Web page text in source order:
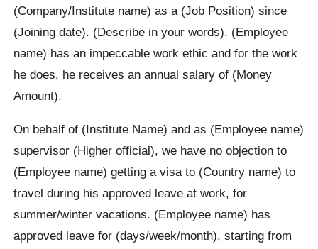
(Company/Institute name) as a (Job Position) since
(Joining date). (Describe in your words). (Employee
name) has an impeccable work ethic and for the work
he does, he receives an annual salary of (Money
Amount).
On behalf of (Institute Name) and as (Employee name)
supervisor (Higher official), we have no objection to
(Employee name) getting a visa to (Country name) to
travel during his approved leave at work, for
summer/winter vacations. (Employee name) has
approved leave for (days/week/month), starting from